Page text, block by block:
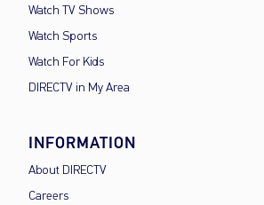
Watch TV Shows
Watch Sports
Watch For Kids
DIRECTV in My Area
INFORMATION
About DIRECTV
Careers